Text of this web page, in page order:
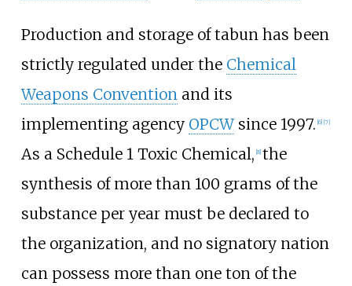
Production and storage of tabun has been
strictly regulated under the Chemical
Weapons Conventionand its
implementing agency OPCWsince 1997. [6] [7]
As a Schedule 1 Toxic Chemical, [8] the
synthesis of more than 100 grams of the
substance per year must be declared to
the organization, and no signatory nation
can possess more than one ton of the